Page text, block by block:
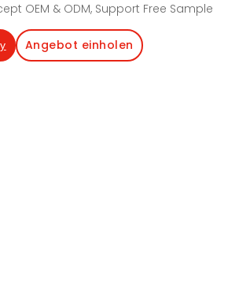
OEM & ODM, Support Free Sample
Angebot einholen